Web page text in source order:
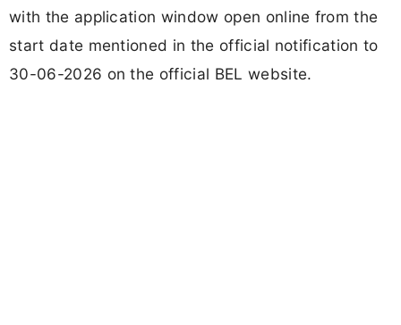
with the application window open online from the
start date mentioned in the official notification to
30-06-2026 on the official BEL website.